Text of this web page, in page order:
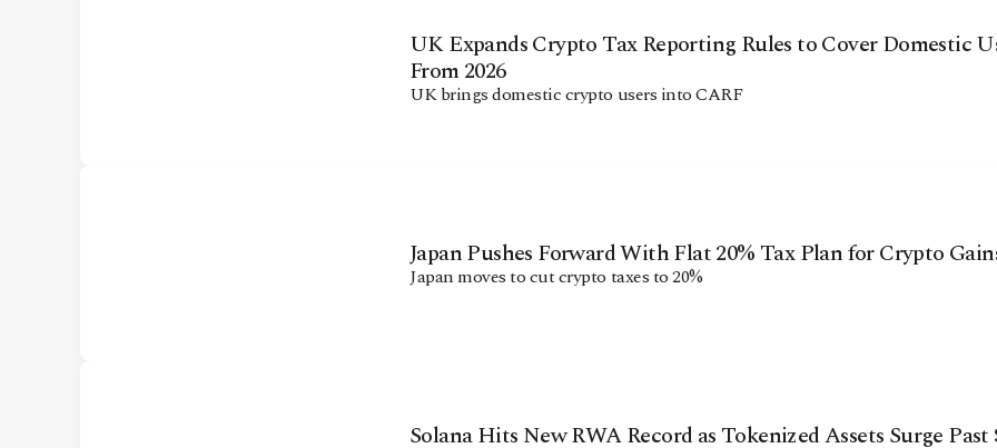
UK Expands Crypto Tax Reporting Rules to Cover Domestic
From 2026
UK brings domestic crypto users into CARF
Japan Pushes Forward With Flat 20% Tax Plan for Crypto
Japan moves to cut crypto taxes to 20%
Solana Hits New RWA Record as Tokenized Assets Surge Past